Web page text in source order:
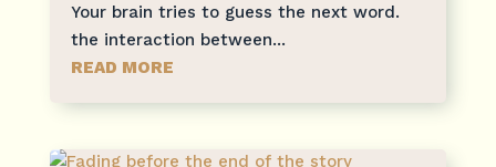
Your brain tries to guess the next word.
the interaction between...
READ MORE